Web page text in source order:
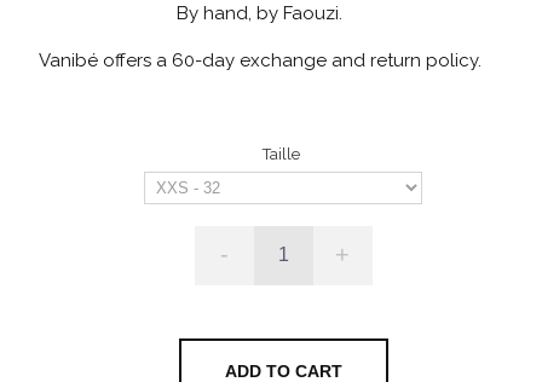
By hand, by Faouzi.
Vanibé offers a 60-day exchange and return policy.
Taille
- +
ADD TO CART